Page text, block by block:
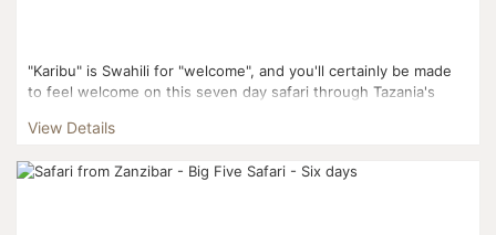
"Karibu" is Swahili for "welcome", and you'll certainly be made
to feel welcome on this seven day safari through Tazania's
View Details